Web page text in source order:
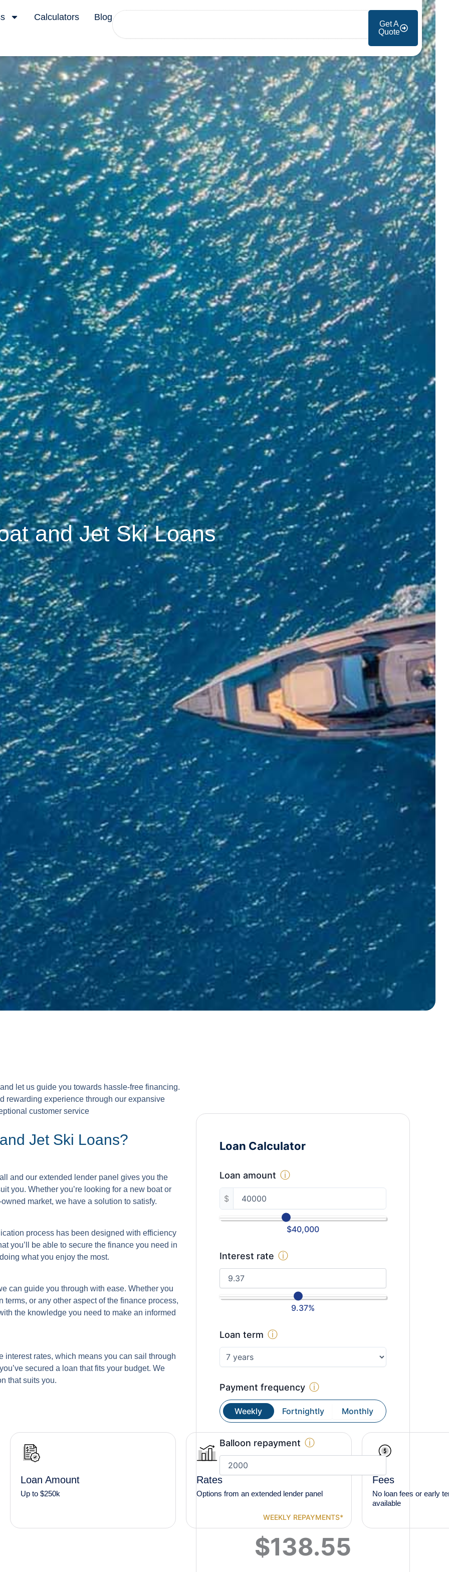
Calculators BlogSearch
Get A
Quote
and Jet Ski Loans
let us guide you towards hassle-free financing.
rewarding experience through our expansive
customer service
Jet Ski Loans?
and our extended lender panel gives you the
you. Whether you’re looking for a new boat or
market, we have a solution to satisfy.
process has been designed with efficiency
you’ll be able to secure the finance you need in
what you enjoy the most.
can guide you through with ease. Whether you
or any other aspect of the finance process,
the knowledge you need to make an informed
interest rates, which means you can sail through
secured a loan that fits your budget. We
that suits you.
Loan Amount
Up to $250k
Rates
Options from an extended lender panel
Fees
No loan fees or early
available
Loan Calculator
Loan amount ⓘ
$
$40,000
Interest rate ⓘ
9.37%
Loan term ⓘ
Payment frequency ⓘ
Weekly Fortnightly Monthly
Balloon repayment ⓘ
WEEKLY REPAYMENTS*
$138.55